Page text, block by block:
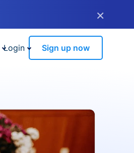
×
Login Sign up now